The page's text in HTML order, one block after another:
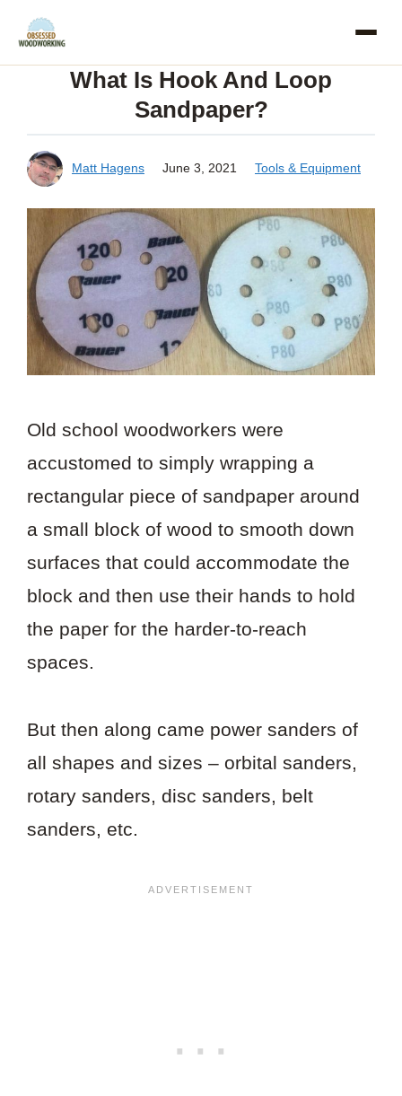
Skip
What Is Hook And Loop
Sandpaper?
Matt Hagens June 3, 2021 Tools & Equipment
Old school woodworkers were
accustomed to simply wrapping a
rectangular piece of sandpaper around
a small block of wood to smooth down
surfaces that could accommodate the
block and then use their hands to hold
the paper for the harder-to-reach
spaces.
But then along came power sanders of
all shapes and sizes – orbital sanders,
rotary sanders, disc sanders, belt
sanders, etc.